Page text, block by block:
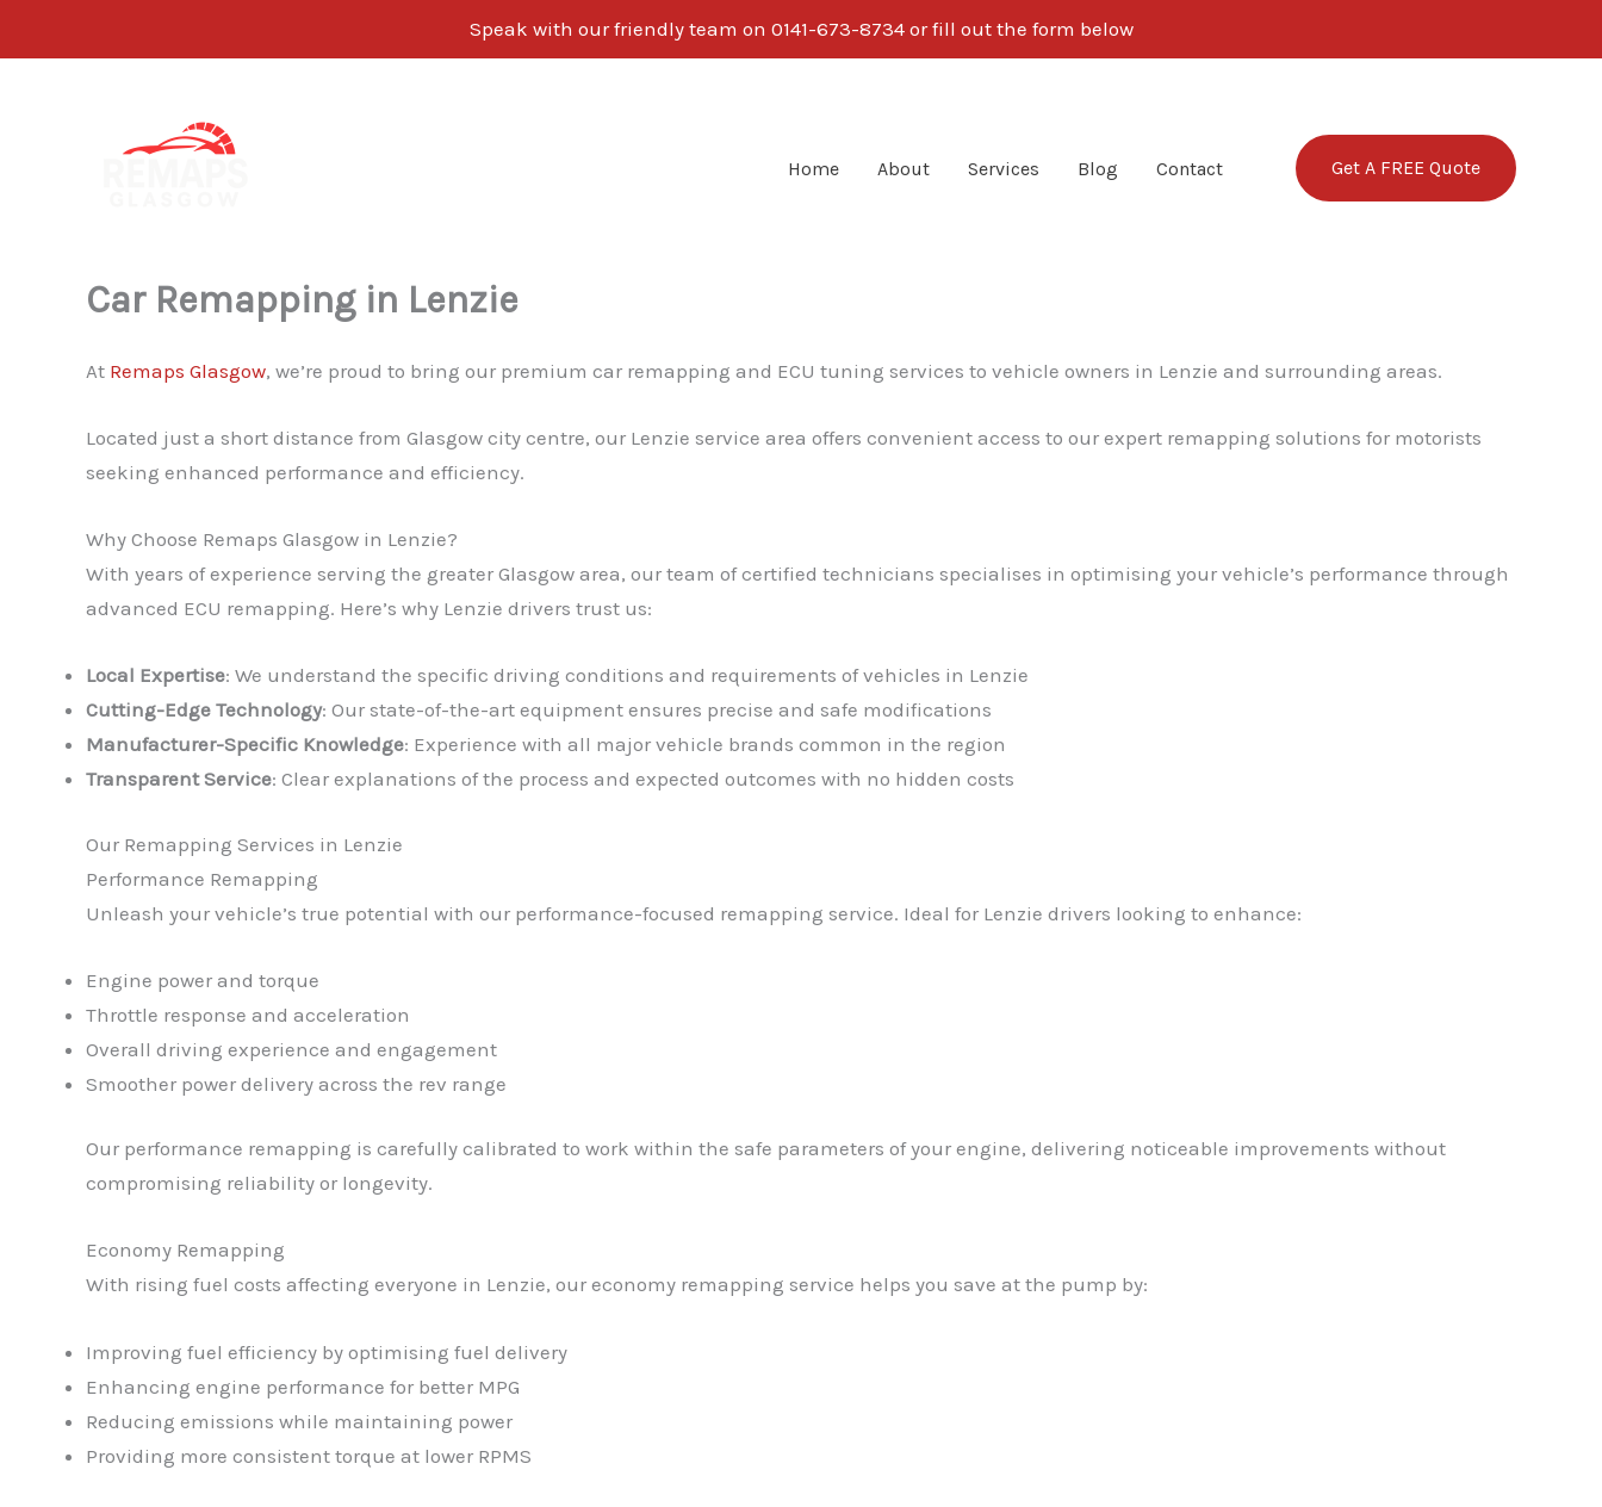
Speak with our friendly team on 0141-673-8734 or fill out the form below
Home About Services Blog Contact Get A FREE Quote
Car Remapping in Lenzie
At Remaps Glasgow, we’re proud to bring our premium car remapping and ECU tuning services to vehicle owners in Lenzie and surrounding areas.
Located just a short distance from Glasgow city centre, our Lenzie service area offers convenient access to our expert remapping solutions for motorists
seeking enhanced performance and efficiency.
Why Choose Remaps Glasgow in Lenzie?
With years of experience serving the greater Glasgow area, our team of certified technicians specialises in optimising your vehicle’s performance through
advanced ECU remapping. Here’s why Lenzie drivers trust us:
Local Expertise: We understand the specific driving conditions and requirements of vehicles in Lenzie
Cutting-Edge Technology: Our state-of-the-art equipment ensures precise and safe modifications
Manufacturer-Specific Knowledge: Experience with all major vehicle brands common in the region
Transparent Service: Clear explanations of the process and expected outcomes with no hidden costs
Our Remapping Services in Lenzie
Performance Remapping
Unleash your vehicle’s true potential with our performance-focused remapping service. Ideal for Lenzie drivers looking to enhance:
Engine power and torque
Throttle response and acceleration
Overall driving experience and engagement
Smoother power delivery across the rev range
Our performance remapping is carefully calibrated to work within the safe parameters of your engine, delivering noticeable improvements without
compromising reliability or longevity.
Economy Remapping
With rising fuel costs affecting everyone in Lenzie, our economy remapping service helps you save at the pump by:
Improving fuel efficiency by optimising fuel delivery
Enhancing engine performance for better MPG
Reducing emissions while maintaining power
Providing more consistent torque at lower RPMS